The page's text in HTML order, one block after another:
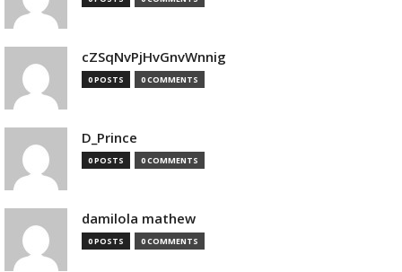
cZSqNvPjHvGnvWnnig
0 POSTS 0 COMMENTS
D_Prince
0 POSTS 0 COMMENTS
damilola mathew
0 POSTS 0 COMMENTS